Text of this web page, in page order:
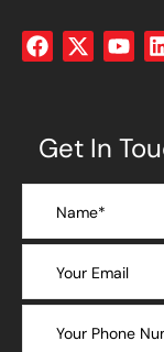
Get In